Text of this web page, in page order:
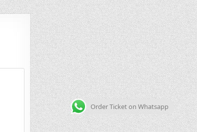
Order Ticket on Whatsapp